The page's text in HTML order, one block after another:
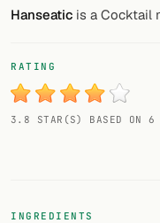
Smoothies
My bar
Gallery
Add your own cocktail or
Hanseatic is a Cocktail
RATING
3.8 STAR(S) BASED ON 6
INGREDIENTS